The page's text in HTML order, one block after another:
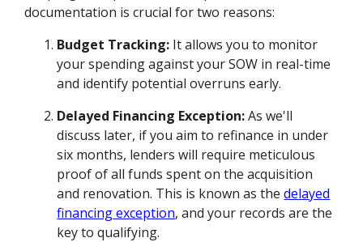
documentation is crucial for two reasons:
Budget Tracking: It allows you to monitor
your spending against your SOW in real-time
and identify potential overruns early.
Delayed Financing Exception:As we'll
discuss later, if you aim to refinance in under
six months, lenders will require meticulous
proof of all funds spent on the acquisition
and renovation. This is known as thedelayed
financing exception, and your records are the
key to qualifying.